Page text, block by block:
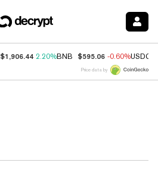
$1,906.44 2.20%BNB $595.06 -0.60%USDC
Price data by